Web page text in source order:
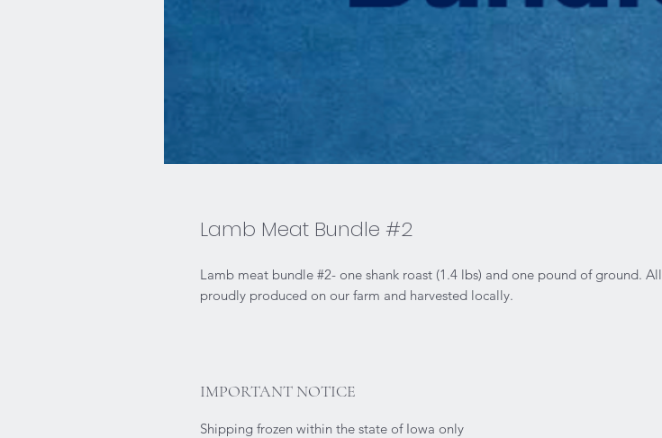
Lamb Meat Bundle #2
Lamb meat bundle #2- one shank roast (1.4 lbs) and one pound of ground. All
proudly produced on our farm and harvested locally.
IMPORTANT NOTICE
Shipping frozen within the state of Iowa only